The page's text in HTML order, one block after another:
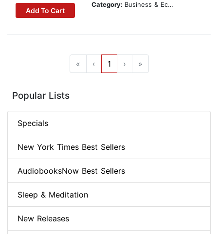
Add To Cart
Category: Business & Economics
« ‹ 1 › »
Popular Lists
Specials
New York Times Best Sellers
AudiobooksNow Best Sellers
Sleep & Meditation
New Releases